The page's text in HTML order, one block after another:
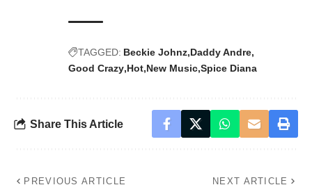
TAGGED: Beckie Johnz Daddy Andre
Good Crazy Hot New Music Spice Diana
Share This Article
PREVIOUS ARTICLE NEXT ARTICLE